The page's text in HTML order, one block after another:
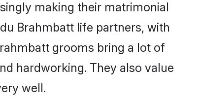
making their matrimonial
Brahmbatt life partners, with
grooms bring a lot of
hardworking. They also value
well.